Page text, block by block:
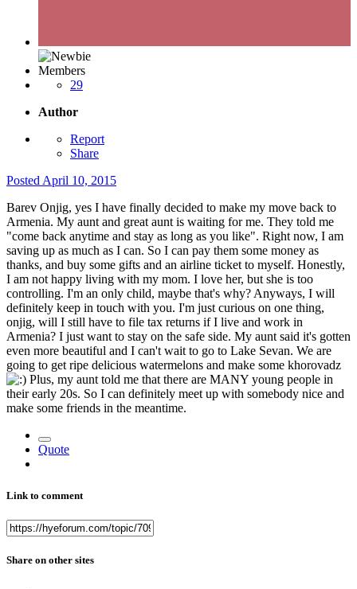
Members
29
Author
Report
Share
Posted April 10, 2015
Barev Onjig, yes I have finally decided to make my move back to
Armenia. My aunt and great aunt is waiting for me. They told me
"come back anytime and stay as long as you like". Right now, I am
saving up as much as I can. So I can pay them some money as
thanks, and buy some gifts and an airline ticket to myself. Honestly,
I am not happy living with my mom. I love her, but she is too
controlling. I'm an only child, maybe that's why? Anyways, I will
definitely keep in touch with you. I'm just curious on one thing,
onjig, will I still have to file tax returns if I live and work in
Armenia? I just want to stay on the safe side. My aunt said it's gotten
even more beautiful and I can't wait to go to Lake Sevan. We are
going to get ripe delicious watermelons and make some khorovadz
Plus, my aunt told me that there are MANY young people in
their early 20s. So I can definitely meet up with somebody nice and
make some friends in the meantime.
Quote
Link to comment
Share on other sites